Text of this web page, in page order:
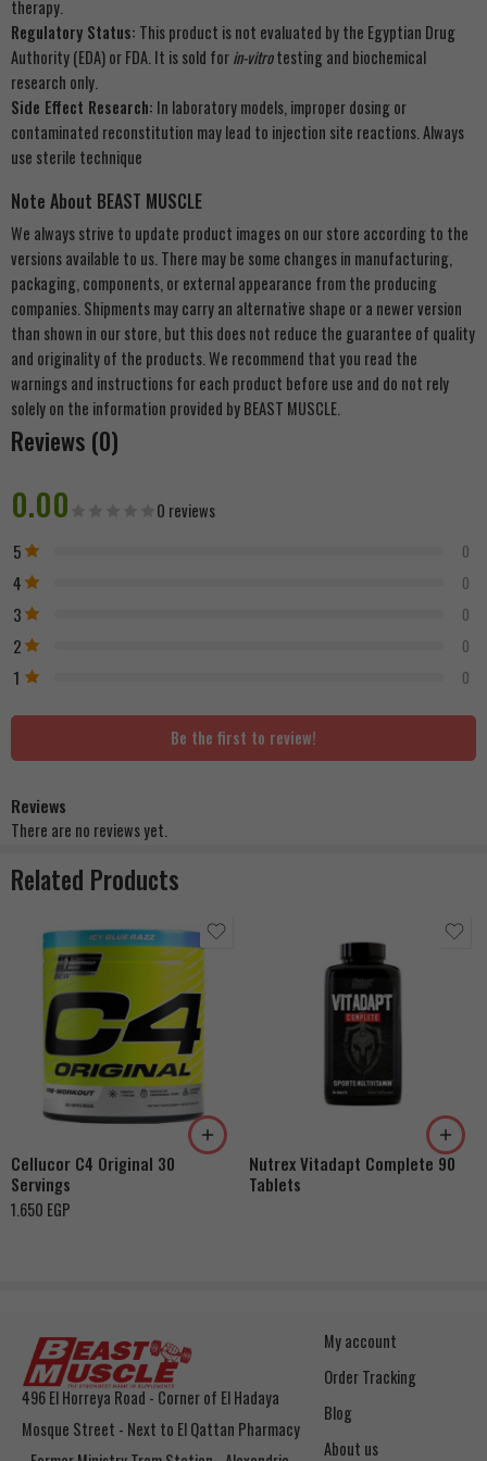
therapy.
Regulatory Status: This product is not evaluated by the Egyptian Drug
Authority (EDA) or FDA. It is sold forin-vitrotesting and biochemical
research only.
Side Effect Research: In laboratory models, improper dosing or
contaminated reconstitution may lead to injection site reactions. Always
use sterile technique
Note About BEAST MUSCLE
We always strive to update product images on our store according to the
versions available to us. There may be some changes in manufacturing,
packaging, components, or external appearance from the producing
companies. Shipments may carry an alternative shape or a newer version
than shown in our store, but this does not reduce the guarantee of quality
and originality of the products. We recommend that you read the
warnings and instructions for each product before use and do not rely
solely on the information provided by BEAST MUSCLE.
Reviews (0)
0.00 0 reviews
5 0
4 0
3 0
2 0
1 0
Be the first to review!
Reviews
There are no reviews yet.
Related Products
Cellucor C4 Original 30
Servings
1.650 EGP
Watermelon
Orange
Grape
Pink Lemonade
Ice Rasperry
Fruit Punch
Nutrex Vitadapt Complete 90
Tablets
496 El Horreya Road - Corner of El Hadaya
Mosque Street - Next to El Qattan Pharmacy
My account
Order Tracking
Blog
About us